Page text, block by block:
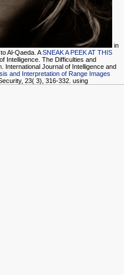
in
Al-Qaeda. ASNEAK A PEEK AT THIS
Intelligence. The Difficulties and
International Journal of Intelligence and
and Interpretation of Range Images
23( 3), 316-332. using